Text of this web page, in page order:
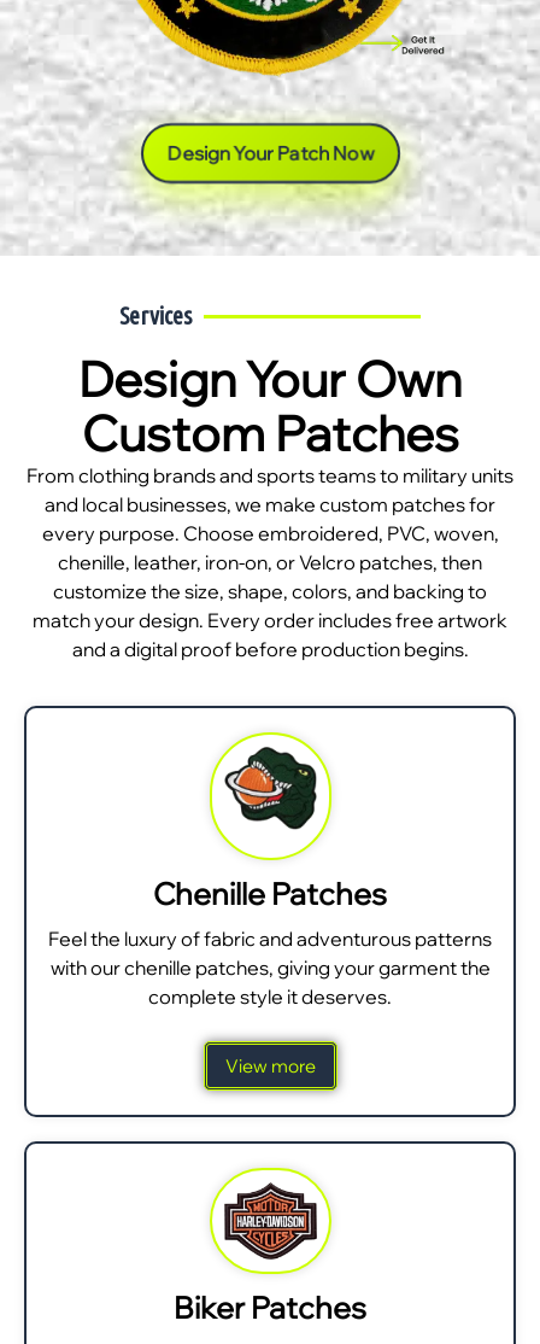
Design Your Patch Now
Services
Design Your Own
Custom Patches
From clothing brands and sports teams to military units
and local businesses, we make custom patches for
every purpose. Choose embroidered, PVC, woven,
chenille, leather, iron-on, or Velcro patches, then
customize the size, shape, colors, and backing to
match your design. Every order includes free artwork
and a digital proof before production begins.
Chenille Patches
Feel the luxury of fabric and adventurous patterns
with our chenille patches, giving your garment the
complete style it deserves.
View more
Biker Patches